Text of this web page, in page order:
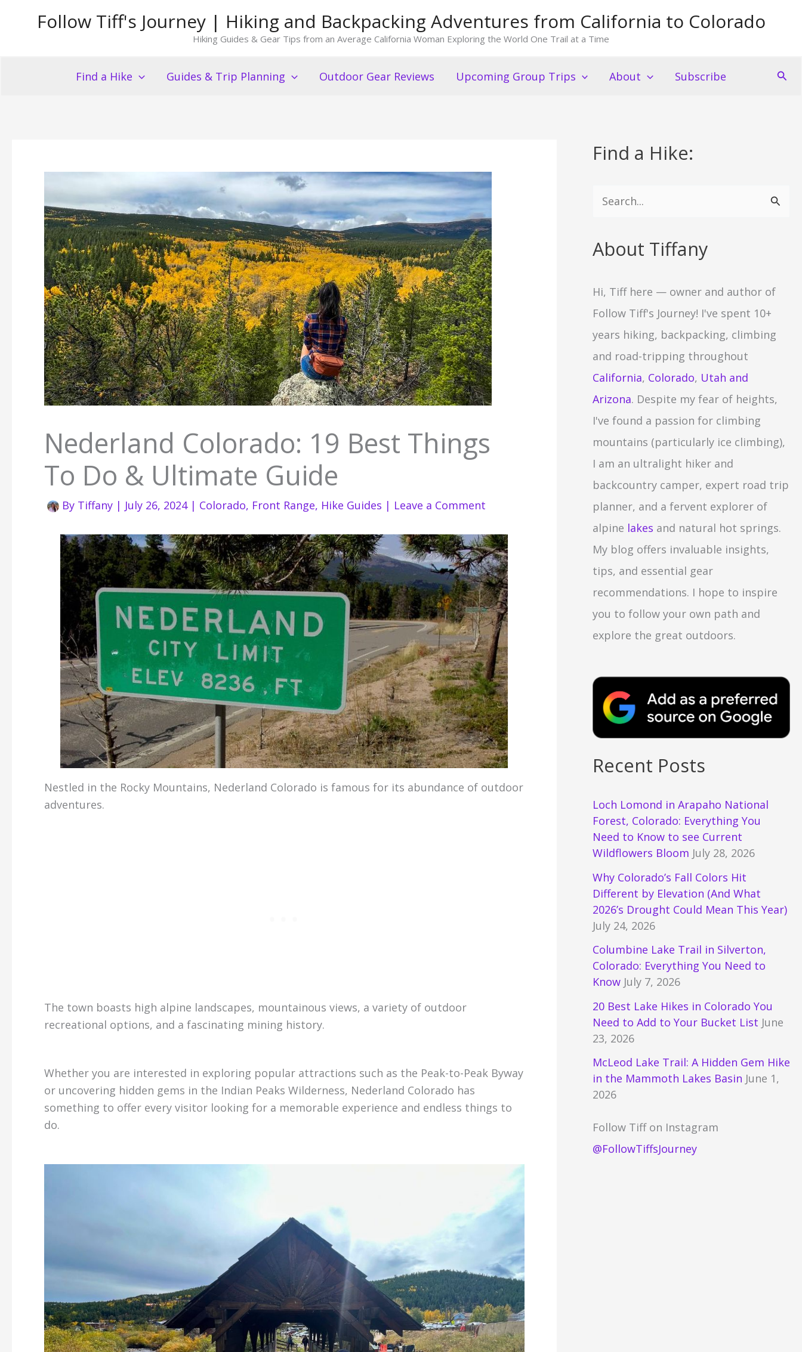
Follow Tiff's Journey | Hiking and Backpacking Adventures from California to Colorado
Hiking Guides & Gear Tips from an Average California Woman Exploring the World One Trail at a Time
Find a Hike Guides & Trip Planning Outdoor Gear Reviews Upcoming Group Trips About Subscribe
Nederland Colorado: 19 Best Things
To Do & Ultimate Guide
By Tiffany | July 26, 2024 | Colorado, Front Range, Hike Guides | Leave a Comment
Nestled in the Rocky Mountains, Nederland Colorado is famous for its abundance of outdoor
adventures.
The town boasts high alpine landscapes, mountainous views, a variety of outdoor
recreational options, and a fascinating mining history.
Whether you are interested in exploring popular attractions such as the Peak-to-Peak Byway
or uncovering hidden gems in the Indian Peaks Wilderness, Nederland Colorado has
something to offer every visitor looking for a memorable experience and endless things to
do.
Find a Hike:
r
o
About Tiffany
Hi, Tiff here — owner and author of
Follow Tiff's Journey! I've spent 10+
years hiking, backpacking, climbing
and road-tripping throughout
California, Colorado, Utah and
Arizona. Despite my fear of heights,
I've found a passion for climbing
mountains (particularly ice climbing),
I am an ultralight hiker and
backcountry camper, expert road trip
planner, and a fervent explorer of
alpine lakes and natural hot springs.
My blog offers invaluable insights,
tips, and essential gear
recommendations. I hope to inspire
you to follow your own path and
explore the great outdoors.
Recent Posts
Loch Lomond in Arapaho National
Forest, Colorado: Everything You
Need to Know to see Current
Wildflowers Bloom July 28, 2026
Why Colorado’s Fall Colors Hit
Different by Elevation (And What
2026’s Drought Could Mean This Year)
July 24, 2026
Columbine Lake Trail in Silverton,
Colorado: Everything You Need to
Know July 7, 2026
20 Best Lake Hikes in Colorado You
Need to Add to Your Bucket List June
23, 2026
McLeod Lake Trail: A Hidden Gem Hike
in the Mammoth Lakes Basin June 1,
2026
Follow Tiff on Instagram
@FollowTiffsJourney